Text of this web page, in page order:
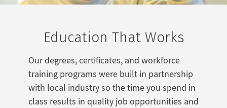
Education That Works
Our degrees, certificates, and workforce
training programs were built in partnership
with local industry so the time you spend in
class results in quality job opportunities and